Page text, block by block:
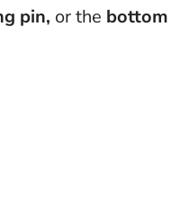
pin, or the bottom